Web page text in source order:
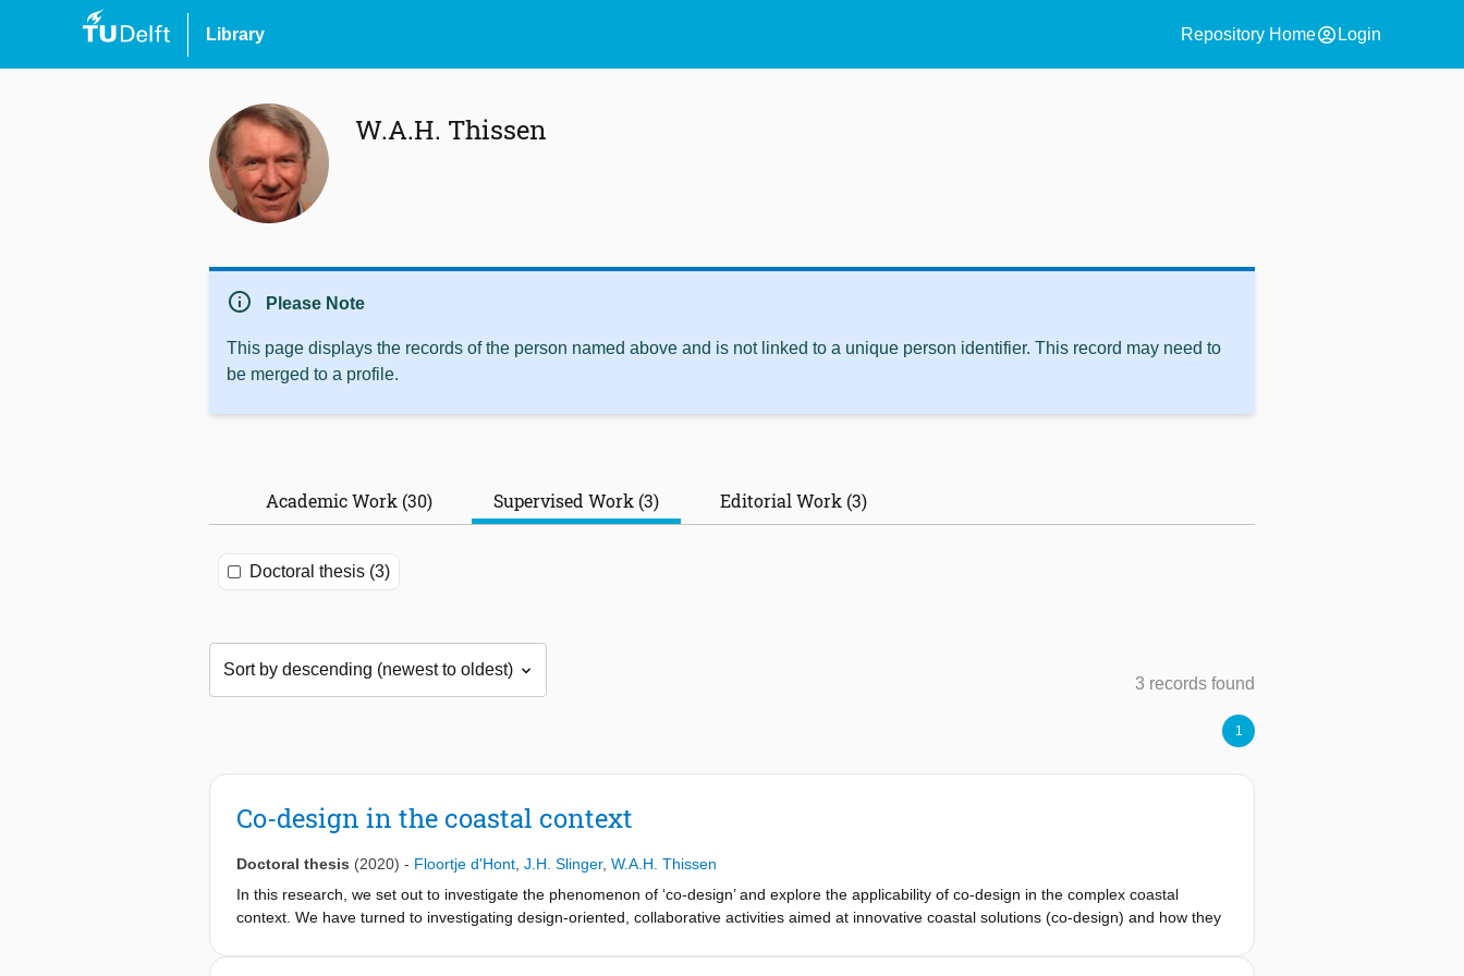
Library Repository Homeaccount_circle Login
W.A.H. Thissen
info Please Note
This page displays the records of the person named above and is not linked to a unique person identifier. This record may need to
be merged to a profile.
Academic Work (30) Supervised Work (3) Editorial Work (3)
Doctoral thesis (3)
3 records found
1
Co-design in the coastal context
Doctoral thesis (2020) - Floortje d'Hont J.H. Slinger, W.A.H. Thissen
In this research, we set out to investigate the phenomenon of ‘co-design’ and explore the applicability of co-design in the complex coastal
context. We have turned to investigating design-oriented, collaborative activities aimed at innovative coastal solutions (co-design) and how they
instance, co-design activities with the goal of collaboratively designing engineering solutions to coastal problems. In other situations, the goals of